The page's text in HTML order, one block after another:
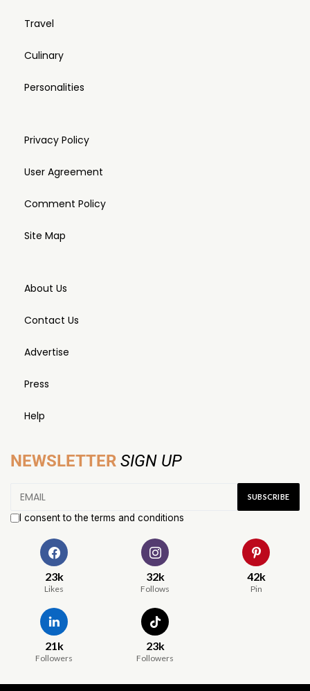
Travel
Culinary
Personalities
Privacy Policy
User Agreement
Comment Policy
Site Map
About Us
Contact Us
Advertise
Press
Help
NEWSLETTER SIGN UP
I consent to the terms and conditions
23k
Likes
32k
Follows
42k
Pin
21k
Followers
23k
Followers